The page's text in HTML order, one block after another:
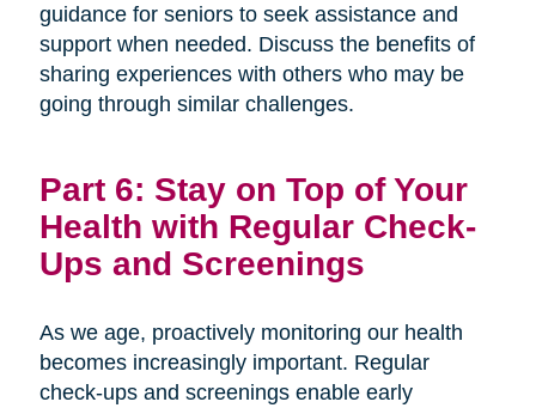
guidance for seniors to seek assistance and
support when needed. Discuss the benefits of
sharing experiences with others who may be
going through similar challenges.
Part 6: Stay on Top of Your
Health with Regular Check-
Ups and Screenings
As we age, proactively monitoring our health
becomes increasingly important. Regular
check-ups and screenings enable early